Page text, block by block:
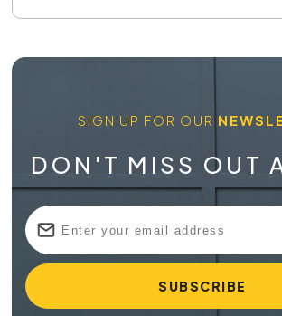
SIGN UP FOR OUR
DON'T MISS OUT